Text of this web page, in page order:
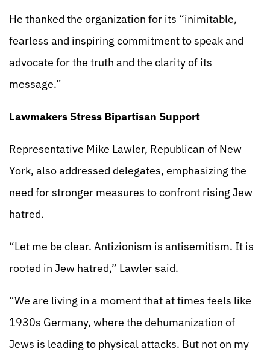
He thanked the organization for its “inimitable,
fearless and inspiring commitment to speak and
advocate for the truth and the clarity of its
message.”
Lawmakers Stress Bipartisan Support
Representative Mike Lawler, Republican of New
York, also addressed delegates, emphasizing the
need for stronger measures to confront rising Jew
hatred.
“Let me be clear. Antizionism is antisemitism. It is
rooted in Jew hatred,” Lawler said.
“We are living in a moment that at times feels like
1930s Germany, where the dehumanization of
Jews is leading to physical attacks. But not on my